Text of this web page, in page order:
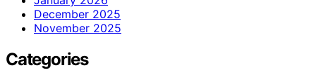
December 2025
November 2025
Categories